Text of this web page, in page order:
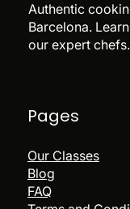
Authentic
Barcelona.
our expert chefs.
Pages
Our Classes
Blog
FAQ